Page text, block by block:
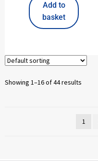
Add to
basket
Showing 1–16 of 44 results
1